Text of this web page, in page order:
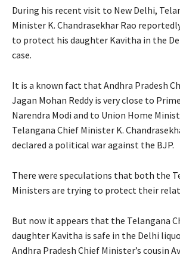
During his recent visit to New Delhi,
Minister K. Chandrasekhar Rao
to protect his daughter Kavitha in the
case.
It is a known fact that Andhra Pradesh
Jagan Mohan Reddy is very close to
Narendra Modi and to Union Home
Telangana Chief Minister K.
declared a political war against the BJP.
There were speculations that both the
Ministers are trying to protect their
But now it appears that the Telangana
daughter Kavitha is safe in the Delhi
Andhra Pradesh Chief Minister’s cousin